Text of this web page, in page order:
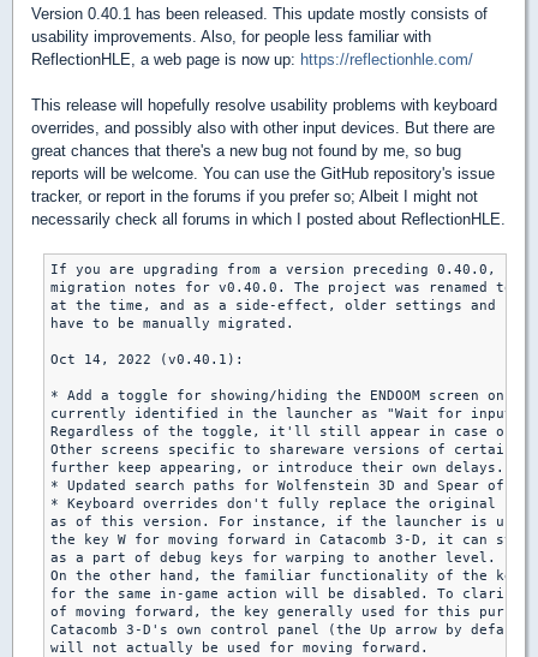
Version 0.40.1 has been released. This update mostly consists of
usability improvements. Also, for people less familiar with
ReflectionHLE, a web page is now up: https://reflectionhle.com/
This release will hopefully resolve usability problems with keyboard
overrides, and possibly also with other input devices. But there are
great chances that there's a new bug not found by me, so bug
reports will be welcome. You can use the GitHub repository's issue
tracker, or report in the forums if you prefer so; Albeit I might not
necessarily check all forums in which I posted about ReflectionHLE.
If you are upgrading from a version preceding 0.40.0,
migration notes for v0.40.0. The project was renamed to
at the time, and as a side-effect, older settings and saved
have to be manually migrated.
Oct 14, 2022 (v0.40.1):
* Add a toggle for showing/hiding the ENDOOM screen on
currently identified in the launcher as "Wait for input
Regardless of the toggle, it'll still appear in case of a
Other screens specific to shareware versions of certain
further keep appearing, or introduce their own delays.
* Updated search paths for Wolfenstein 3D and Spear of
* Keyboard overrides don't fully replace the original
as of this version. For instance, if the launcher is used
the key W for moving forward in Catacomb 3-D, it can still
as a part of debug keys for warping to another level.
On the other hand, the familiar functionality of the key
for the same in-game action will be disabled. To clarify
of moving forward, the key generally used for this
Catacomb 3-D's own control panel (the Up arrow by default)
will not actually be used for moving forward.